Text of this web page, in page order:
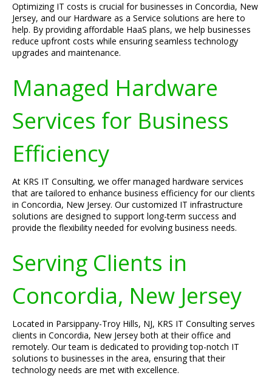
Optimizing IT costs is crucial for businesses in Concordia, New
Jersey, and our Hardware as a Service solutions are here to
help. By providing affordable HaaS plans, we help businesses
reduce upfront costs while ensuring seamless technology
upgrades and maintenance.
Managed Hardware
Services for Business
Efficiency
At KRS IT Consulting, we offer managed hardware services
that are tailored to enhance business efficiency for our clients
in Concordia, New Jersey. Our customized IT infrastructure
solutions are designed to support long-term success and
provide the flexibility needed for evolving business needs.
Serving Clients in
Concordia, New Jersey
Located in Parsippany-Troy Hills, NJ, KRS IT Consulting serves
clients in Concordia, New Jersey both at their office and
remotely. Our team is dedicated to providing top-notch IT
solutions to businesses in the area, ensuring that their
technology needs are met with excellence.